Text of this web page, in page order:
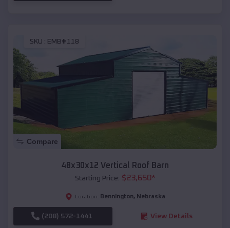
SKU : EMB#118
Compare
48x30x12 Vertical Roof Barn
Starting Price: $23,650*
Location: Bennington, Nebraska
(208) 572-1441 View Details